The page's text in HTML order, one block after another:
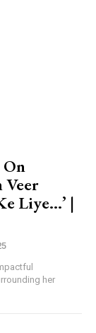
On
Veer
Liye…’ |
her